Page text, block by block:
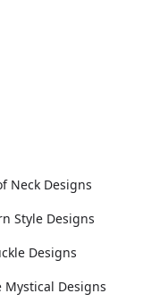
Neck Designs
Style Designs
Designs
Mystical Designs